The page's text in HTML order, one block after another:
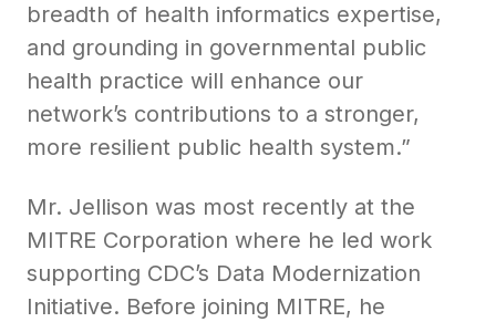
breadth of health informatics expertise,
and grounding in governmental public
health practice will enhance our
network’s contributions to a stronger,
more resilient public health system.”
Mr. Jellison was most recently at the
MITRE Corporation where he led work
supporting CDC’s Data Modernization
Initiative. Before joining MITRE, he